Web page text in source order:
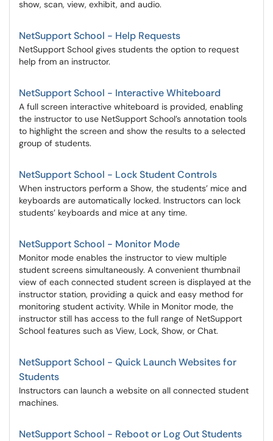
show, scan, view, exhibit, and audio.
NetSupport School - Help Requests
NetSupport School gives students the option to request
help from an instructor.
NetSupport School - Interactive Whiteboard
A full screen interactive whiteboard is provided, enabling
the instructor to use NetSupport School’s annotation tools
to highlight the screen and show the results to a selected
group of students.
NetSupport School - Lock Student Controls
When instructors perform a Show, the students’ mice and
keyboards are automatically locked. Instructors can lock
students’ keyboards and mice at any time.
NetSupport School - Monitor Mode
Monitor mode enables the instructor to view multiple
student screens simultaneously. A convenient thumbnail
view of each connected student screen is displayed at the
instructor station, providing a quick and easy method for
monitoring student activity. While in Monitor mode, the
instructor still has access to the full range of NetSupport
School features such as View, Lock, Show, or Chat.
NetSupport School - Quick Launch Websites for
Students
Instructors can launch a website on all connected student
machines.
NetSupport School - Reboot or Log Out Students